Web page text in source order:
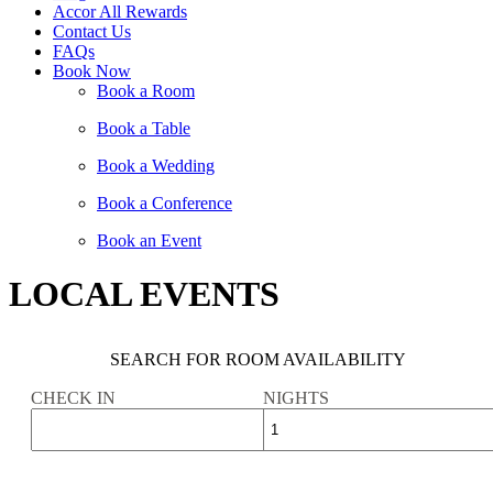
Accor All Rewards
Contact Us
FAQs
Book Now
Book a Room
Book a Table
Book a Wedding
Book a Conference
Book an Event
LOCAL EVENTS
SEARCH FOR ROOM AVAILABILITY
CHECK IN NIGHTS